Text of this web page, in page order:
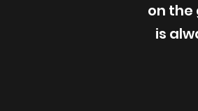
on
is